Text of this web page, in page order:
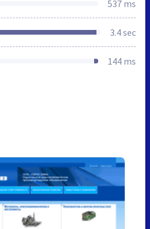
можно у
537 ms
3.4 sec
144 ms